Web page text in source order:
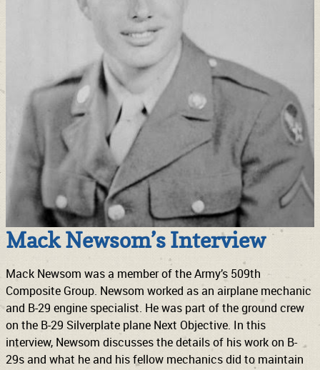
Mack Newsom’s Interview
Mack Newsom was a member of the Army’s 509th
Composite Group. Newsom worked as an airplane mechanic
and B-29 engine specialist. He was part of the ground crew
on the B-29 Silverplate plane Next Objective. In this
interview, Newsom discusses the details of his work on B-
29s and what he and his fellow mechanics did to maintain